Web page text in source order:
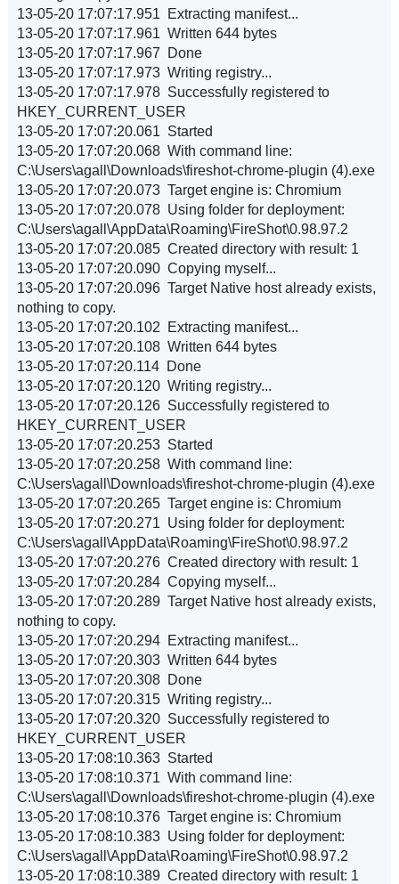
13-05-20 17:07:17.951 Extracting manifest...
13-05-20 17:07:17.961 Written 644 bytes
13-05-20 17:07:17.967 Done
13-05-20 17:07:17.973 Writing registry...
13-05-20 17:07:17.978 Successfully registered to
HKEY_CURRENT_USER
13-05-20 17:07:20.061 Started
13-05-20 17:07:20.068 With command line:
C:\Users\agall\Downloads\fireshot-chrome-plugin (4).exe
13-05-20 17:07:20.073 Target engine is: Chromium
13-05-20 17:07:20.078 Using folder for deployment:
C:\Users\agall\AppData\Roaming\FireShot\0.98.97.2
13-05-20 17:07:20.085 Created directory with result: 1
13-05-20 17:07:20.090 Copying myself...
13-05-20 17:07:20.096 Target Native host already exists,
nothing to copy.
13-05-20 17:07:20.102 Extracting manifest...
13-05-20 17:07:20.108 Written 644 bytes
13-05-20 17:07:20.114 Done
13-05-20 17:07:20.120 Writing registry...
13-05-20 17:07:20.126 Successfully registered to
HKEY_CURRENT_USER
13-05-20 17:07:20.253 Started
13-05-20 17:07:20.258 With command line:
C:\Users\agall\Downloads\fireshot-chrome-plugin (4).exe
13-05-20 17:07:20.265 Target engine is: Chromium
13-05-20 17:07:20.271 Using folder for deployment:
C:\Users\agall\AppData\Roaming\FireShot\0.98.97.2
13-05-20 17:07:20.276 Created directory with result: 1
13-05-20 17:07:20.284 Copying myself...
13-05-20 17:07:20.289 Target Native host already exists,
nothing to copy.
13-05-20 17:07:20.294 Extracting manifest...
13-05-20 17:07:20.303 Written 644 bytes
13-05-20 17:07:20.308 Done
13-05-20 17:07:20.315 Writing registry...
13-05-20 17:07:20.320 Successfully registered to
HKEY_CURRENT_USER
13-05-20 17:08:10.363 Started
13-05-20 17:08:10.371 With command line:
C:\Users\agall\Downloads\fireshot-chrome-plugin (4).exe
13-05-20 17:08:10.376 Target engine is: Chromium
13-05-20 17:08:10.383 Using folder for deployment:
C:\Users\agall\AppData\Roaming\FireShot\0.98.97.2
13-05-20 17:08:10.389 Created directory with result: 1